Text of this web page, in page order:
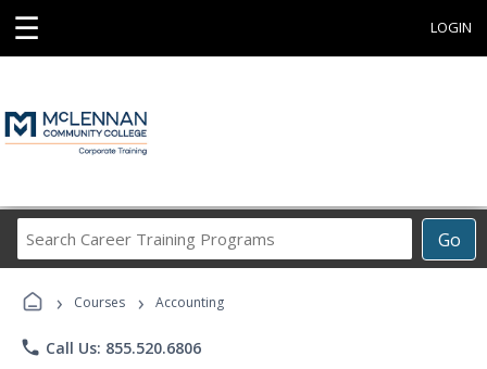
☰ LOGIN
Go
Career
Programs
› Courses › Accounting
phone Call Us: 855.520.6806